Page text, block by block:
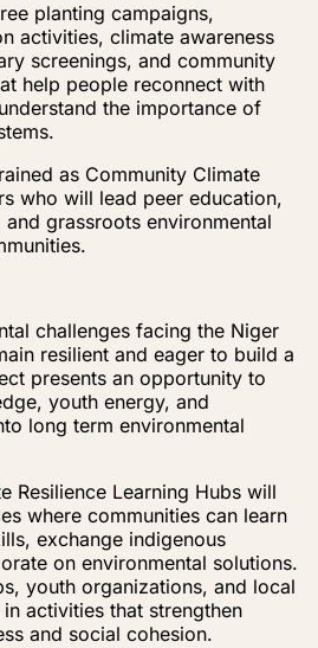
planting campaigns,
activities, climate awareness
screenings, and community
help people reconnect with
the importance of
as Community Climate
who will lead peer education,
grassroots environmental
challenges facing the Niger
resilient and eager to build a
presents an opportunity to
youth energy, and
long term environmental
Resilience Learning Hubs will
where communities can learn
exchange indigenous
on environmental solutions.
youth organizations, and local
activities that strengthen
and social cohesion.